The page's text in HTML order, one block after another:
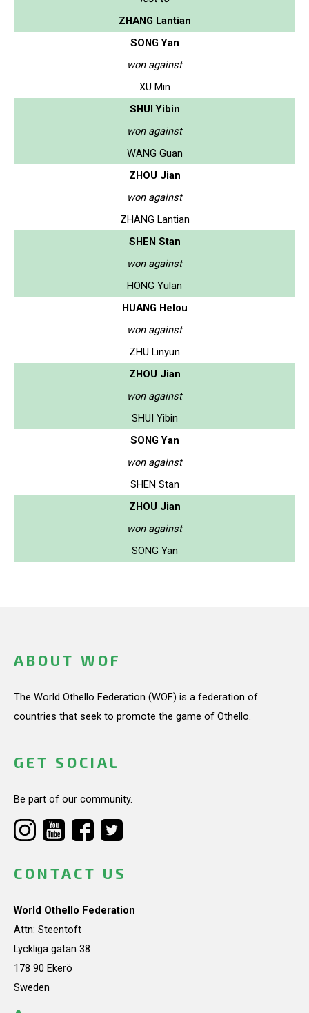
ZHANG Lantian
SONG Yan
won against
XU Min
SHUI Yibin
won against
WANG Guan
ZHOU Jian
won against
ZHANG Lantian
SHEN Stan
won against
HONG Yulan
HUANG Helou
won against
ZHU Linyun
ZHOU Jian
won against
SHUI Yibin
SONG Yan
won against
SHEN Stan
ZHOU Jian
won against
SONG Yan
ABOUT WOF
The World Othello Federation (WOF) is a federation of
countries that seek to promote the game of Othello.
GET SOCIAL
Be part of our community.
CONTACT US
World Othello Federation
Attn: Steentoft
Lyckliga gatan 38
178 90 Ekerö
Sweden